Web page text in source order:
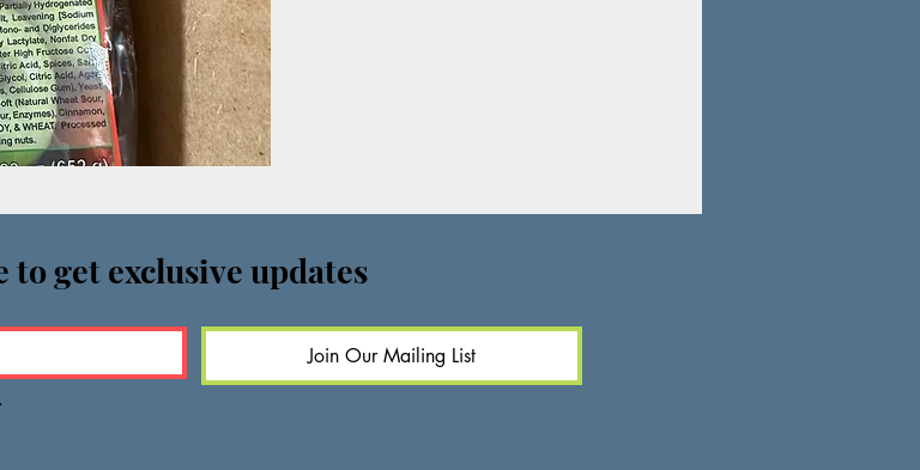
to get exclusive updates
Join Our Mailing List